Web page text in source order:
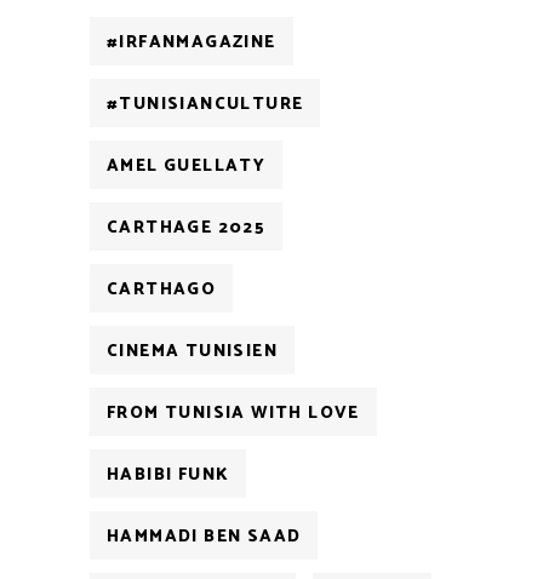
#IRFANMAGAZINE
#TUNISIANCULTURE
AMEL GUELLATY
CARTHAGE 2025
CARTHAGO
CINEMA TUNISIEN
FROM TUNISIA WITH LOVE
HABIBI FUNK
HAMMADI BEN SAAD